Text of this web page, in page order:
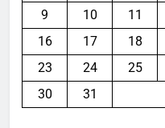
9
10 11
16
17 18
23
24 25
30
31